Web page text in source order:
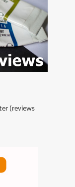
(reviews